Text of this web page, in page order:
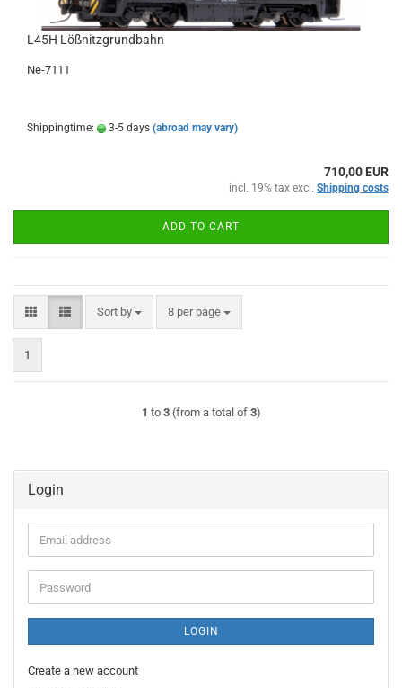
L45H Lößnitzgrundbahn
Ne-7111
Shippingtime: 3-5 days (abroad may vary)
710,00 EUR
incl. 19% tax excl. Shipping costs
ADD TO CART
Sort by
Sort by 8 per page
per page
1
1 to 3(from a total of 3)
Login
Email
address
Password
LOGIN
Create a new account